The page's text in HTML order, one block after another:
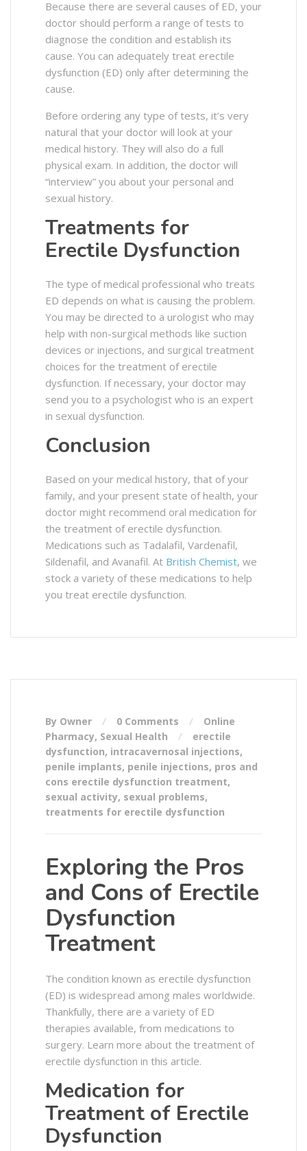
Because there are several causes of ED, your
doctor should perform a range of tests to
diagnose the condition and establish its
cause. You can adequately treat erectile
dysfunction (ED) only after determining the
cause.
Before ordering any type of tests, it’s very
natural that your doctor will look at your
medical history. They will also do a full
physical exam. In addition, the doctor will
“interview” you about your personal and
sexual history.
Treatments for
Erectile Dysfunction
The type of medical professional who treats
ED depends on what is causing the problem.
You may be directed to a urologist who may
help with non-surgical methods like suction
devices or injections, and surgical treatment
choices for the treatment of erectile
dysfunction. If necessary, your doctor may
send you to a psychologist who is an expert
in sexual dysfunction.
Conclusion
Based on your medical history, that of your
family, and your present state of health, your
doctor might recommend oral medication for
the treatment of erectile dysfunction.
Medications such as Tadalafil, Vardenafil,
Sildenafil, and Avanafil. At British Chemist, we
stock a variety of these medications to help
you treat erectile dysfunction.
By Owner 0 Comments
Online
Pharmacy, Sexual Health
erectile
dysfunction, intracavernosal injections,
penile implants, penile injections, pros and
cons erectile dysfunction treatment,
sexual activity, sexual problems,
treatments for erectile dysfunction
Exploring the Pros
and Cons of Erectile
Dysfunction
Treatment
The condition known as erectile dysfunction
(ED) is widespread among males worldwide.
Thankfully, there are a variety of ED
therapies available, from medications to
surgery. Learn more about the treatment of
erectile dysfunction in this article.
Medication for
Treatment of Erectile
Dysfunction